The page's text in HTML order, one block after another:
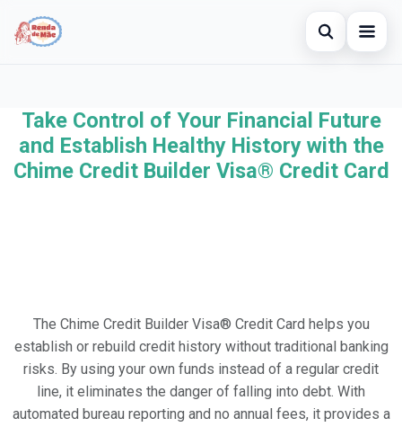
Open
Credit Card
Finances
Search the site
×
Search for:
Take Control of Your Financial Future
and Establish Healthy History with the
Chime Credit Builder Visa® Credit Card
The Chime Credit Builder Visa® Credit Card helps you
establish or rebuild credit history without traditional banking
risks. By using your own funds instead of a regular credit
line, it eliminates the danger of falling into debt. With
automated bureau reporting and no annual fees, it provides a